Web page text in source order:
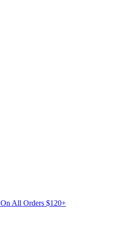
On All Orders $120+